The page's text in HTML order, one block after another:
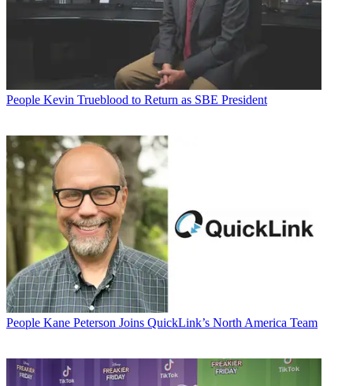
People Kevin Trueblood to Return as SBE President
People Kane Peterson Joins QuickLink’s North America Team